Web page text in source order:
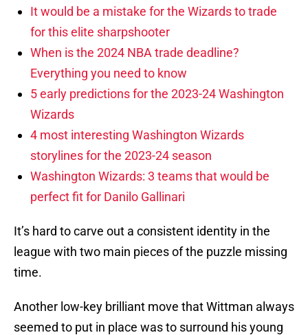
It would be a mistake for the Wizards to trade
for this elite sharpshooter
When is the 2024 NBA trade deadline?
Everything you need to know
5 early predictions for the 2023-24 Washington
Wizards
4 most interesting Washington Wizards
storylines for the 2023-24 season
Washington Wizards: 3 teams that would be
perfect fit for Danilo Gallinari
It’s hard to carve out a consistent identity in the
league with two main pieces of the puzzle missing
time.
Another low-key brilliant move that Wittman always
seemed to put in place was to surround his young